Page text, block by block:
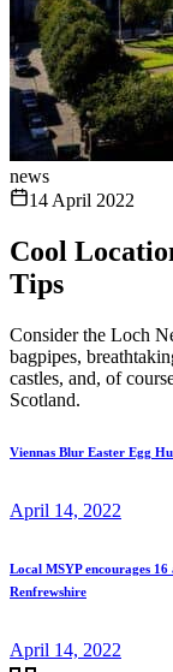
news
14 April 2022
Cool
Tips
Consider the Loch
bagpipes,
castles, and, of
Scotland.
Viennas Blur Easter Egg
April 14, 2022
Local MSYP encourages
Renfrewshire
April 14, 2022